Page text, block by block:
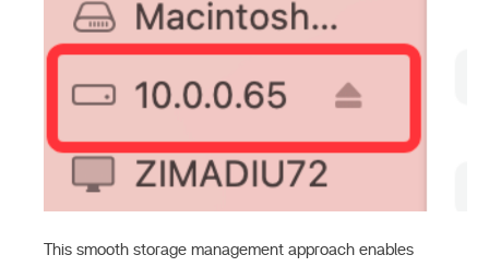
This smooth storage management approach enables